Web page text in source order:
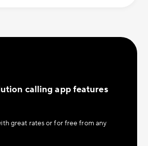
calling app features
great rates or for free from any